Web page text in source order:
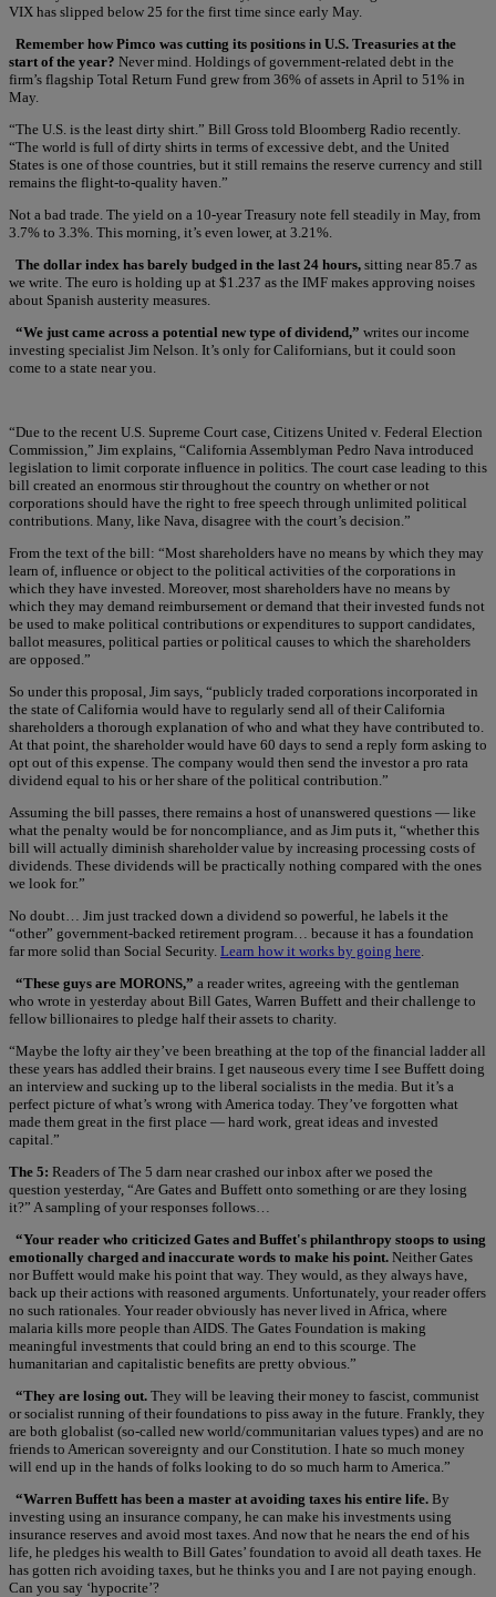
VIX has slipped below 25 for the first time since early May.
Remember how Pimco was cutting its positions in U.S. Treasuries at the
start of the year? Never mind. Holdings of government-related debt in the
firm’s flagship Total Return Fund grew from 36% of assets in April to 51% in
May.
“The U.S. is the least dirty shirt.” Bill Gross told Bloomberg Radio recently.
“The world is full of dirty shirts in terms of excessive debt, and the United
States is one of those countries, but it still remains the reserve currency and still
remains the flight-to-quality haven.”
Not a bad trade. The yield on a 10-year Treasury note fell steadily in May, from
3.7% to 3.3%. This morning, it’s even lower, at 3.21%.
The dollar index has barely budged in the last 24 hours, sitting near 85.7 as
we write. The euro is holding up at $1.237 as the IMF makes approving noises
about Spanish austerity measures.
“We just came across a potential new type of dividend,” writes our income
investing specialist Jim Nelson. It’s only for Californians, but it could soon
come to a state near you.
“Due to the recent U.S. Supreme Court case, Citizens United v. Federal Election
Commission,” Jim explains, “California Assemblyman Pedro Nava introduced
legislation to limit corporate influence in politics. The court case leading to this
bill created an enormous stir throughout the country on whether or not
corporations should have the right to free speech through unlimited political
contributions. Many, like Nava, disagree with the court’s decision.”
From the text of the bill: “Most shareholders have no means by which they may
learn of, influence or object to the political activities of the corporations in
which they have invested. Moreover, most shareholders have no means by
which they may demand reimbursement or demand that their invested funds not
be used to make political contributions or expenditures to support candidates,
ballot measures, political parties or political causes to which the shareholders
are opposed.”
So under this proposal, Jim says, “publicly traded corporations incorporated in
the state of California would have to regularly send all of their California
shareholders a thorough explanation of who and what they have contributed to.
At that point, the shareholder would have 60 days to send a reply form asking to
opt out of this expense. The company would then send the investor a pro rata
dividend equal to his or her share of the political contribution.”
Assuming the bill passes, there remains a host of unanswered questions — like
what the penalty would be for noncompliance, and as Jim puts it, “whether this
bill will actually diminish shareholder value by increasing processing costs of
dividends. These dividends will be practically nothing compared with the ones
we look for.”
No doubt… Jim just tracked down a dividend so powerful, he labels it the
“other” government-backed retirement program… because it has a foundation
far more solid than Social Security. Learn how it works by going here
“These guys are MORONS,” a reader writes, agreeing with the gentleman
who wrote in yesterday about Bill Gates, Warren Buffett and their challenge to
fellow billionaires to pledge half their assets to charity.
“Maybe the lofty air they’ve been breathing at the top of the financial ladder all
these years has addled their brains. I get nauseous every time I see Buffett doing
an interview and sucking up to the liberal socialists in the media. But it’s a
perfect picture of what’s wrong with America today. They’ve forgotten what
made them great in the first place — hard work, great ideas and invested
capital.”
The 5: Readers of The 5 darn near crashed our inbox after we posed the
question yesterday, “Are Gates and Buffett onto something or are they losing
it?” A sampling of your responses follows…
“Your reader who criticized Gates and Buffet's philanthropy stoops to using
emotionally charged and inaccurate words to make his point. Neither Gates
nor Buffett would make his point that way. They would, as they always have,
back up their actions with reasoned arguments. Unfortunately, your reader offers
no such rationales. Your reader obviously has never lived in Africa, where
malaria kills more people than AIDS. The Gates Foundation is making
meaningful investments that could bring an end to this scourge. The
humanitarian and capitalistic benefits are pretty obvious.”
“They are losing out. They will be leaving their money to fascist, communist
or socialist running of their foundations to piss away in the future. Frankly, they
are both globalist (so-called new world/communitarian values types) and are no
friends to American sovereignty and our Constitution. I hate so much money
will end up in the hands of folks looking to do so much harm to America.”
“Warren Buffett has been a master at avoiding taxes his entire life. By
investing using an insurance company, he can make his investments using
insurance reserves and avoid most taxes. And now that he nears the end of his
life, he pledges his wealth to Bill Gates’ foundation to avoid all death taxes. He
has gotten rich avoiding taxes, but he thinks you and I are not paying enough.
Can you say ‘hypocrite’?